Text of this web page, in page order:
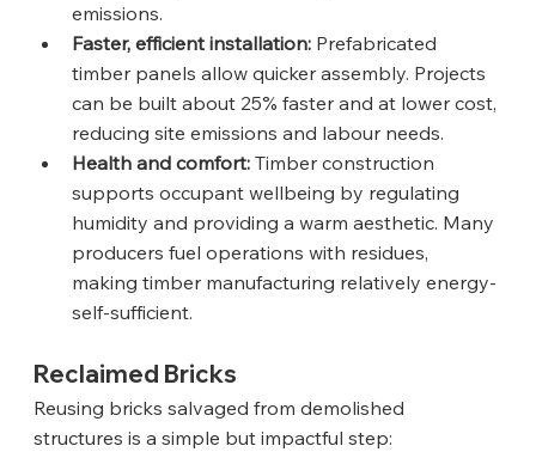
emissions.
Faster, efficient installation: Prefabricated
timber panels allow quicker assembly. Projects
can be built about 25% faster and at lower cost,
reducing site emissions and labour needs.
Health and comfort: Timber construction
supports occupant wellbeing by regulating
humidity and providing a warm aesthetic. Many
producers fuel operations with residues,
making timber manufacturing relatively energy-
self-sufficient.
Reclaimed Bricks
Reusing bricks salvaged from demolished
structures is a simple but impactful step: